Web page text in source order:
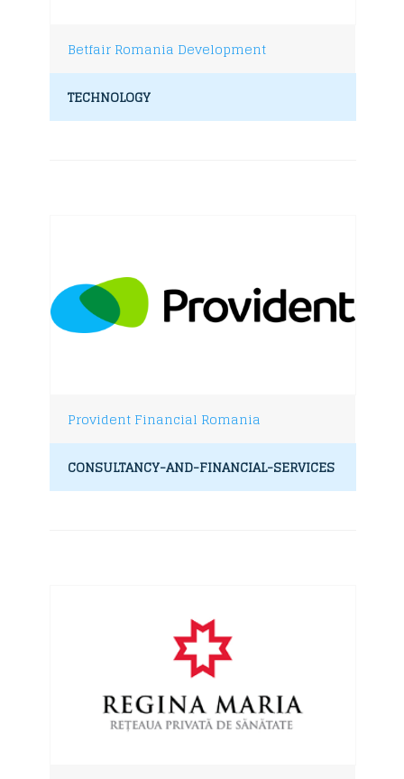
Betfair Romania Development
TECHNOLOGY
Provident Financial Romania
CONSULTANCY-AND-FINANCIAL-SERVICES